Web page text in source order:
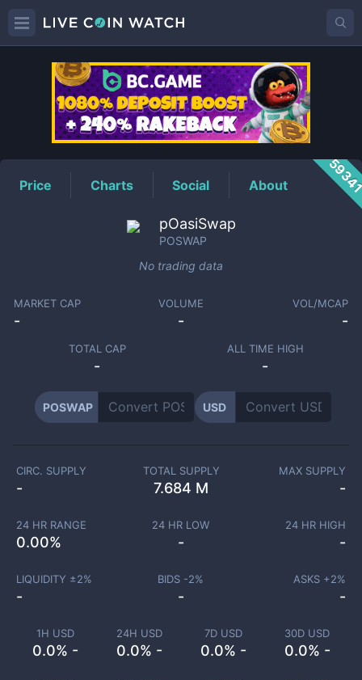
POSWAPPrice
Price Charts Social About
pOasiSwap
POSWAP
No trading data
MARKET CAP
-
VOLUME
-
VOL/MCAP
-
TOTAL CAP
-
ALL TIME HIGH
-
POSWAP USD
1H USD
0.0% -
24H USD
0.0% -
7D USD
0.0% -
30D USD
0.0% -
CIRC. SUPPLY
-
TOTAL SUPPLY
7.684 M
MAX SUPPLY
-
24 HR RANGE
0.00%
24 HR LOW
-
24 HR HIGH
-
LIQUIDITY ±2%
-
BIDS -2%
-
ASKS +2%
-